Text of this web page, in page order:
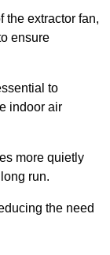
the extractor fan,
ensure
to
indoor air
more quietly
run.
the need